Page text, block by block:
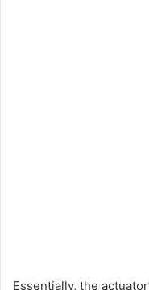
Essentially, the